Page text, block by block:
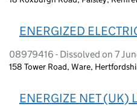
ENERGIZED
08979416 - Dissolved on 7
158 Tower Road, Ware,
ENERGIZE NET (UK)